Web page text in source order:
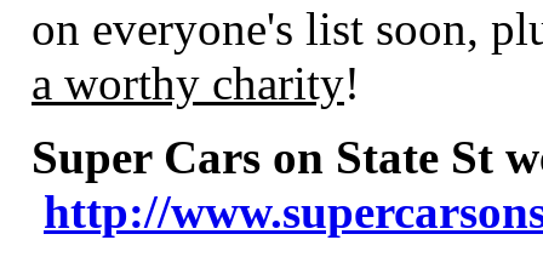
on everyone's list soon,
a worthy charity!
Super Cars on State St
http://